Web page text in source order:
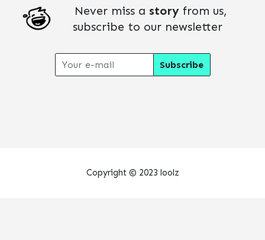
Never miss a story from us,
subscribe to our newsletter
Copyright © 2023 loolz